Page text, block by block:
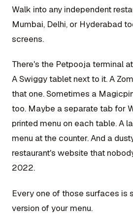
Walk into any independent
Mumbai, Delhi, or Hyderabad
screens.
There's the Petpooja terminal
A Swiggy tablet next to it. A
that one. Sometimes a
too. Maybe a separate tab for
printed menu on each table. A
menu at the counter. And a
restaurant's website that
2022.
Every one of those surfaces is
version of your menu.